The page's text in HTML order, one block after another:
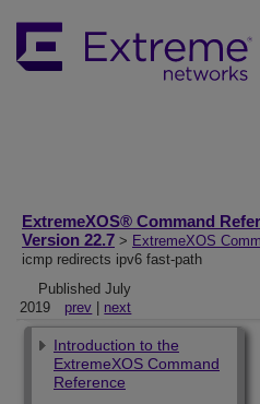
ExtremeXOS® Command
Version 22.7 > ExtremeXOS
icmp redirects ipv6 fast-path
Published July
2019
prev next
Introduction to the
ExtremeXOS Command
Reference